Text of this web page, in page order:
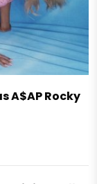
A$AP Rocky